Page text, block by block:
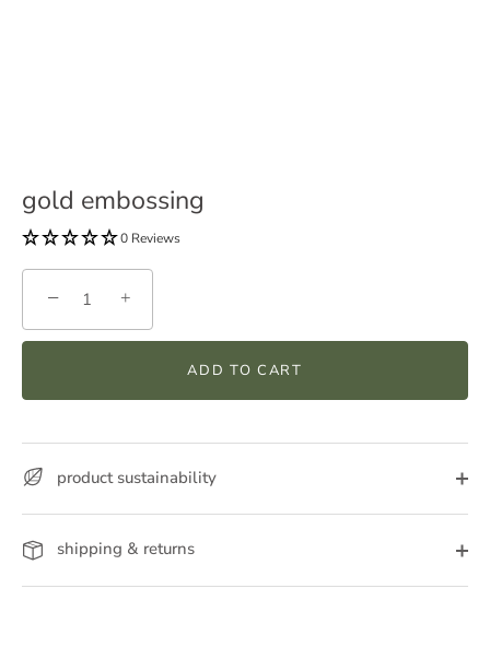
gold embossing
0 Reviews
− +
ADD TO CART
product sustainability
shipping & returns